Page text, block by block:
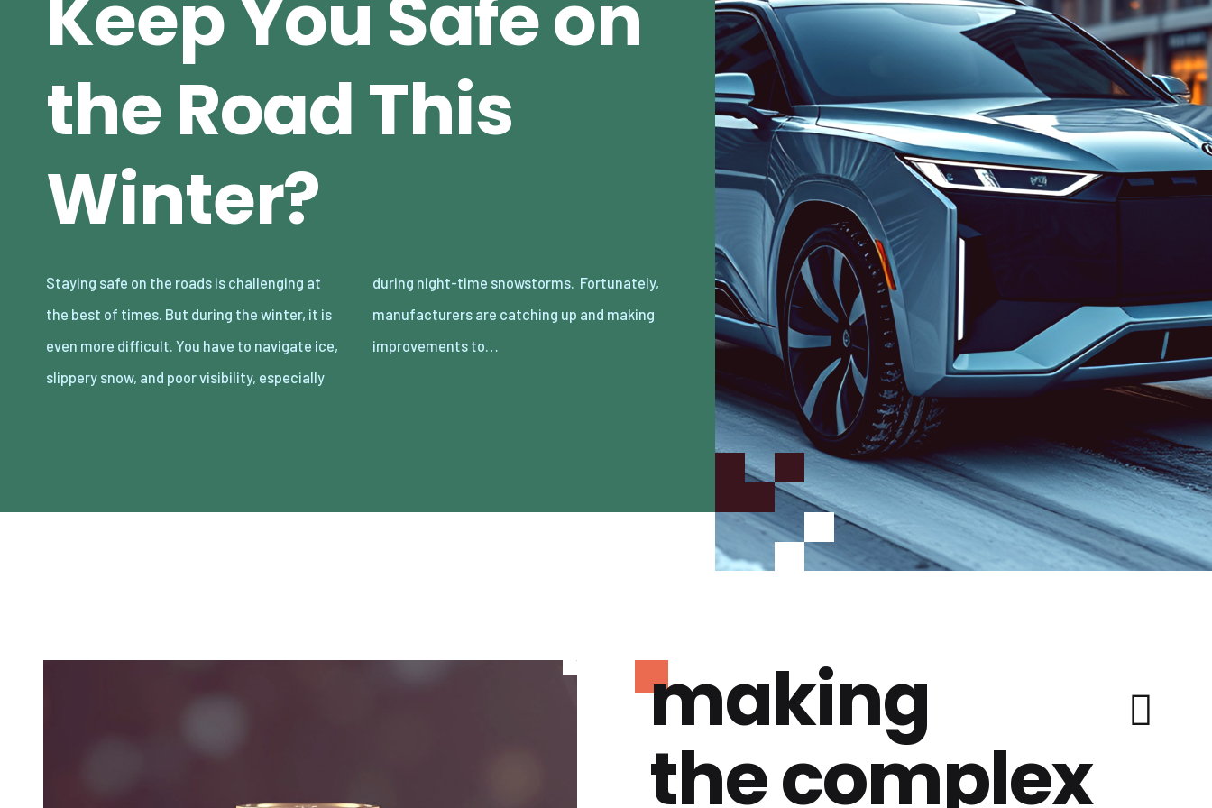
Keep You Safe on
the Road This
Winter?
Staying safe on the roads is challenging at
the best of times. But during the winter, it is
even more difficult. You have to navigate ice,
slippery snow, and poor visibility, especially
during night-time snowstorms. Fortunately,
manufacturers are catching up and making
improvements to…
making
the complex